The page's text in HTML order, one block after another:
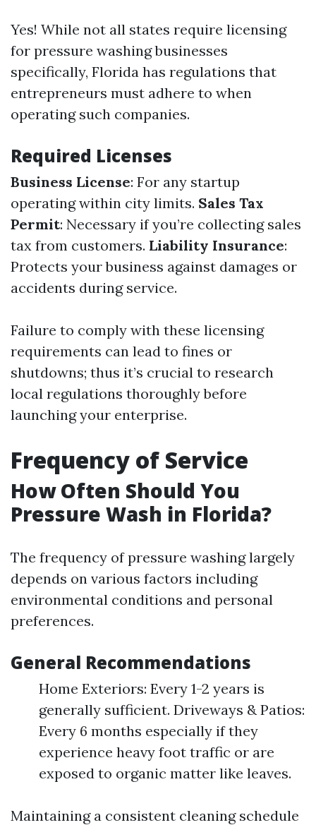
Yes! While not all states require licensing
for pressure washing businesses
specifically, Florida has regulations that
entrepreneurs must adhere to when
operating such companies.
Required Licenses
Business License: For any startup
operating within city limits. Sales Tax
Permit: Necessary if you’re collecting sales
tax from customers. Liability Insurance:
Protects your business against damages or
accidents during service.
Failure to comply with these licensing
requirements can lead to fines or
shutdowns; thus it’s crucial to research
local regulations thoroughly before
launching your enterprise.
Frequency of Service
How Often Should You
Pressure Wash in Florida?
The frequency of pressure washing largely
depends on various factors including
environmental conditions and personal
preferences.
General Recommendations
Home Exteriors: Every 1-2 years is
generally sufficient. Driveways & Patios:
Every 6 months especially if they
experience heavy foot traffic or are
exposed to organic matter like leaves.
Maintaining a consistent cleaning schedule